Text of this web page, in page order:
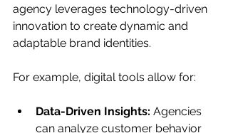
agency leverages technology-driven
innovation to create dynamic and
adaptable brand identities.
For example, digital tools allow for:
Data-Driven Insights: Agencies
can analyze customer behavior